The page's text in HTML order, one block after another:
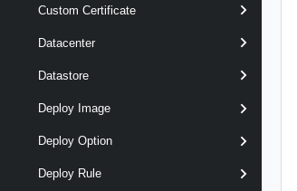
Custom Certificate
Datacenter
Datastore
Deploy Image
Deploy Option
Deploy Rule